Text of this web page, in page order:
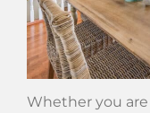
Whether you are